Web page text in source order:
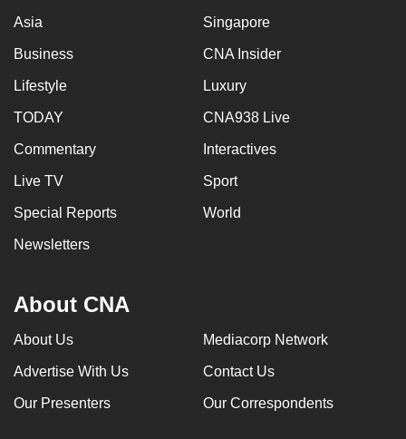
Asia Singapore
Business CNA Insider
Lifestyle Luxury
TODAY CNA938 Live
Commentary Interactives
Live TV Sport
Special Reports World
Newsletters
About CNA
About Us Mediacorp Network
Advertise With Us Contact Us
Our Presenters Our Correspondents
mobile
Upgraded
but
still
issues?
Contact